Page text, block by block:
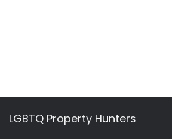
LGBTQ Property Hunters